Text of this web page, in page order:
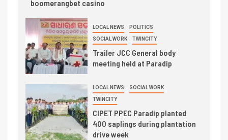
boomerangbet casino
LOCAL NEWS POLITICS
SOCIAL WORK TWINCITY
Trailer JCC General body
meeting held at Paradip
LOCAL NEWS SOCIAL WORK
TWINCITY
CIPET PPEC Paradip planted
400 saplings during plantation
drive week